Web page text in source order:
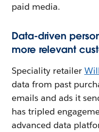
paid media.
Data-driven
more relevant
Speciality retailer
data from past
emails and ads it
has tripled
advanced data